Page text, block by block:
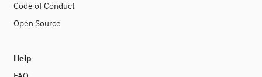
Code of Conduct
Open Source
Help